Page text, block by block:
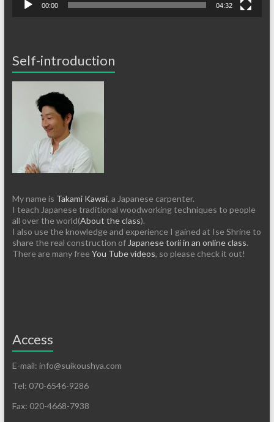
00:00 04:32
Self-introduction
My name is Takami Kawai, a Japanese carpenter.
I teach Japanese traditional woodworking techniques to people
all over the world(About the class).
I also use the knowledge and experience I gained at Ise Shrine to
share the real construction of Japanese torii in an online class.
There are many free You Tube videos, so please check it out!
Access
E-mail: info@suikoushya.com
Tel: 070-6546-9286
Fax: 020-4668-7938